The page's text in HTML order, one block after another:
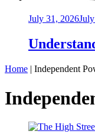
July 31, 2026
Home | Independent